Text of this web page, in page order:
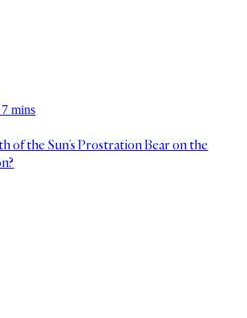
7 mins
of the Sun’s Prostration Bear on the